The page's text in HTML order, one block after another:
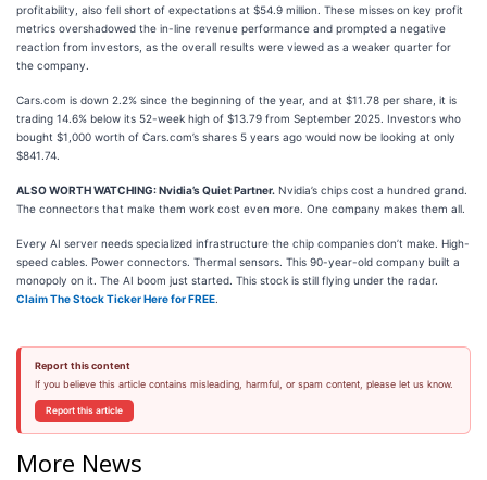
profitability, also fell short of expectations at $54.9 million. These misses on key profit
metrics overshadowed the in-line revenue performance and prompted a negative
reaction from investors, as the overall results were viewed as a weaker quarter for
the company.
Cars.com is down 2.2% since the beginning of the year, and at $11.78 per share, it is
trading 14.6% below its 52-week high of $13.79 from September 2025. Investors who
bought $1,000 worth of Cars.com’s shares 5 years ago would now be looking at only
$841.74.
ALSO WORTH WATCHING: Nvidia’s Quiet Partner. Nvidia’s chips cost a hundred grand.
The connectors that make them work cost even more. One company makes them all.
Every AI server needs specialized infrastructure the chip companies don’t make. High-
speed cables. Power connectors. Thermal sensors. This 90-year-old company built a
monopoly on it. The AI boom just started. This stock is still flying under the radar.
Claim The Stock Ticker Here for FREE
Report this content
If you believe this article contains misleading, harmful, or spam content, please let us know.
Report this article
More News